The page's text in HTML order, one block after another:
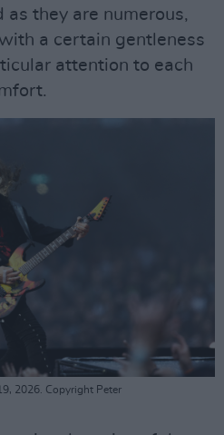
they are numerous,
a certain gentleness
attention to each
2026. Copyright Peter